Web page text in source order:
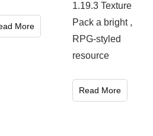
More
1.19.3 Texture
Pack a bright ,
RPG-styled
resource
Read More